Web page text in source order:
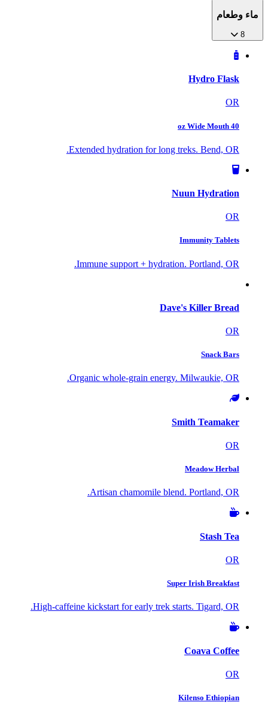
ماء وطعام
8
Hydro Flask
OR
40 oz Wide Mouth
Extended hydration for long treks. Bend, OR.
Nuun Hydration
OR
Immunity Tablets
Immune support + hydration. Portland, OR.
Dave's Killer Bread
OR
Snack Bars
Organic whole-grain energy. Milwaukie, OR.
Smith Teamaker
OR
Meadow Herbal
Artisan chamomile blend. Portland, OR.
Stash Tea
OR
Super Irish Breakfast
High-caffeine kickstart for early trek starts. Tigard, OR.
Coava Coffee
OR
Kilenso Ethiopian